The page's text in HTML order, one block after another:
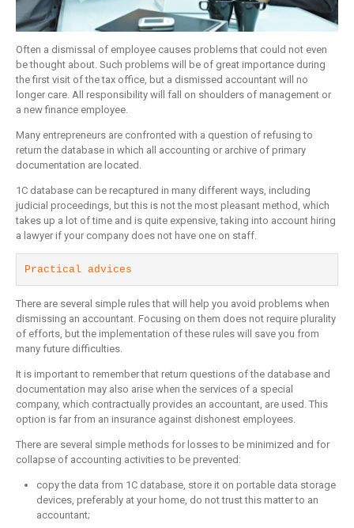
Often a dismissal of employee causes problems that could not even
be thought about. Such problems will be of great importance during
the first visit of the tax office, but a dismissed accountant will no
longer care. All responsibility will fall on shoulders of management or
a new finance employee.
Many entrepreneurs are confronted with a question of refusing to
return the database in which all accounting or archive of primary
documentation are located.
1C database can be recaptured in many different ways, including
judicial proceedings, but this is not the most pleasant method, which
takes up a lot of time and is quite expensive, taking into account hiring
a lawyer if your company does not have one on staff.
Practical advices
There are several simple rules that will help you avoid problems when
dismissing an accountant. Focusing on them does not require plurality
of efforts, but the implementation of these rules will save you from
many future difficulties.
It is important to remember that return questions of the database and
documentation may also arise when the services of a special
company, which contractually provides an accountant, are used. This
option is far from an insurance against dishonest employees.
There are several simple methods for losses to be minimized and for
collapse of accounting activities to be prevented:
copy the data from 1C database, store it on portable data storage
devices, preferably at your home, do not trust this matter to an
accountant;